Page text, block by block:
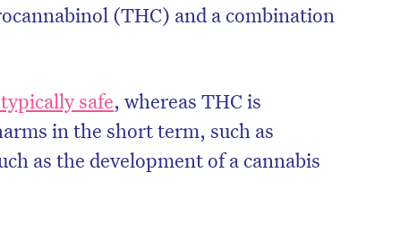
(THC) and a combination
safe, whereas THC is
in the short term, such as
as the development of a cannabis